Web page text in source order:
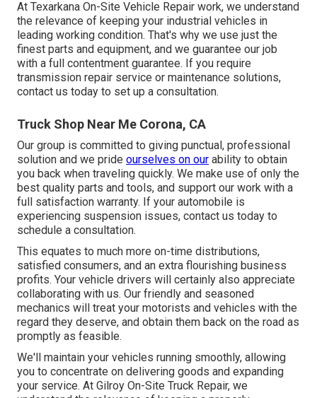
At Texarkana On-Site Vehicle Repair work, we understand
the relevance of keeping your industrial vehicles in
leading working condition. That's why we use just the
finest parts and equipment, and we guarantee our job
with a full contentment guarantee. If you require
transmission repair service or maintenance solutions,
contact us today to set up a consultation.
Truck Shop Near Me Corona, CA
Our group is committed to giving punctual, professional
solution and we pride ourselves on our ability to obtain
you back when traveling quickly. We make use of only the
best quality parts and tools, and support our work with a
full satisfaction warranty. If your automobile is
experiencing suspension issues, contact us today to
schedule a consultation.
This equates to much more on-time distributions,
satisfied consumers, and an extra flourishing business
profits. Your vehicle drivers will certainly also appreciate
collaborating with us. Our friendly and seasoned
mechanics will treat your motorists and vehicles with the
regard they deserve, and obtain them back on the road as
promptly as feasible.
We'll maintain your vehicles running smoothly, allowing
you to concentrate on delivering goods and expanding
your service. At Gilroy On-Site Truck Repair, we